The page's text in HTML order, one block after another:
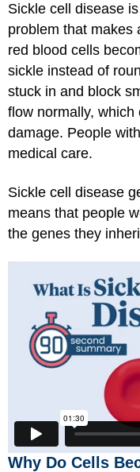
Sickle cell disease
problem that makes
red blood cells
sickle instead of
stuck in and block
flow normally,
damage. People
medical care.
Sickle cell disease
means that people
the genes they
Why Do Cells